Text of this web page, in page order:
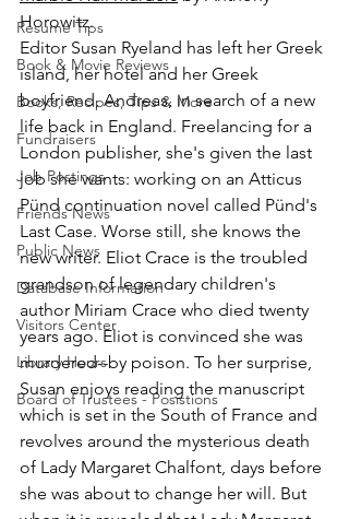
Resume Tips
Book & Movie Reviews
Books, Recipes, Tips & More
Fundraisers
Job Postings
Friends News
Public News
Database Information
Visitors Center
Library Hours
Board of Trustees - Posistions
Horowitz.
Editor Susan Ryeland has left her Greek
island, her hotel and her Greek
boyfriend, Andreas, in search of a new
life back in England. Freelancing for a
London publisher, she's given the last
job she wants: working on an Atticus
Pünd continuation novel called Pünd's
Last Case. Worse still, she knows the
new writer. Eliot Crace is the troubled
grandson of legendary children's
author Miriam Crace who died twenty
years ago. Eliot is convinced she was
murdered--by poison. To her surprise,
Susan enjoys reading the manuscript
which is set in the South of France and
revolves around the mysterious death
of Lady Margaret Chalfont, days before
she was about to change her will. But